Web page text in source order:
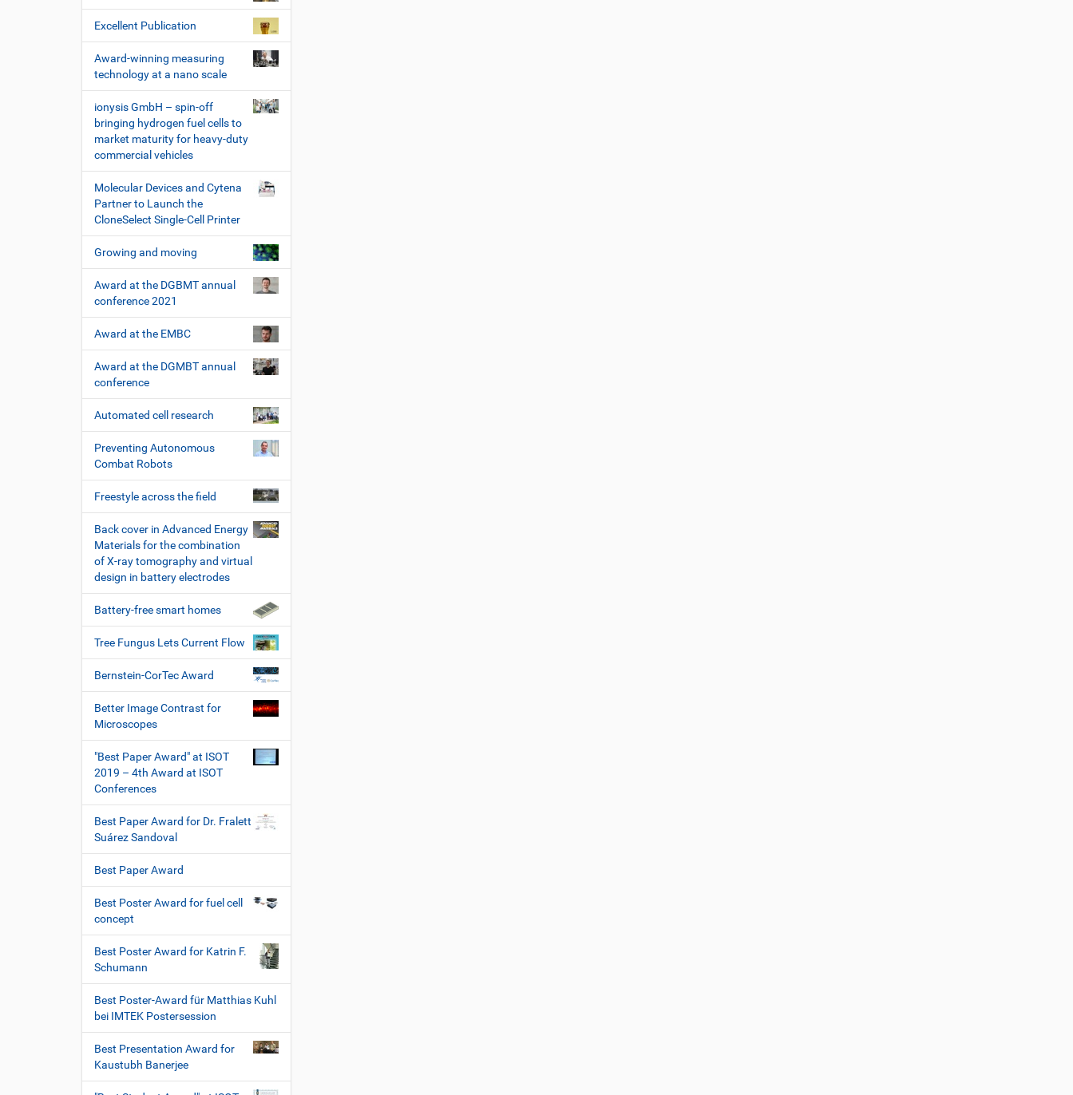
Excellent Publication
Award-winning measuring
technology at a nano scale
ionysis GmbH – spin-off
bringing hydrogen fuel cells to
market maturity for heavy-duty
commercial vehicles
Molecular Devices and Cytena
Partner to Launch the
CloneSelect Single-Cell Printer
Growing and moving
Award at the DGBMT annual
conference 2021
Award at the EMBC
Award at the DGMBT annual
conference
Automated cell research
Preventing Autonomous
Combat Robots
Freestyle across the field
Back cover in Advanced Energy
Materials for the combination
of X-ray tomography and virtual
design in battery electrodes
Battery-free smart homes
Tree Fungus Lets Current Flow
Bernstein-CorTec Award
Better Image Contrast for
Microscopes
"Best Paper Award" at ISOT
2019 – 4th Award at ISOT
Conferences
Best Paper Award for Dr. Fralett
Suárez Sandoval
Best Paper Award
Best Poster Award for fuel cell
concept
Best Poster Award for Katrin F.
Schumann
Best Poster-Award für Matthias Kuhl
bei IMTEK Postersession
Best Presentation Award for
Kaustubh Banerjee